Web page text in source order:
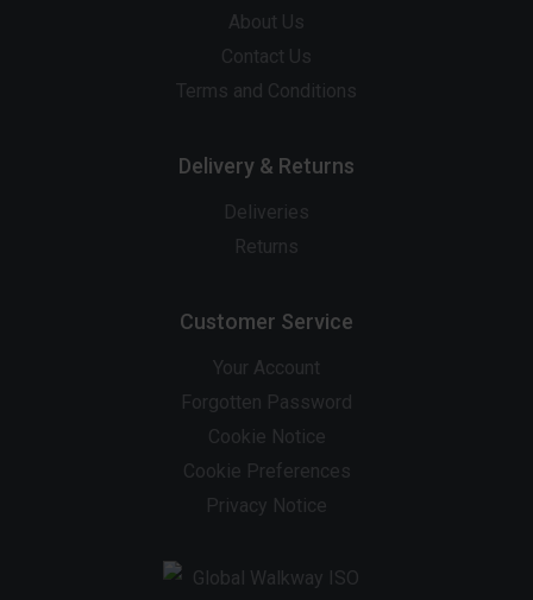
About Us
Contact Us
Terms and Conditions
Delivery & Returns
Deliveries
Returns
Customer Service
Your Account
Forgotten Password
Cookie Notice
Cookie Preferences
Privacy Notice